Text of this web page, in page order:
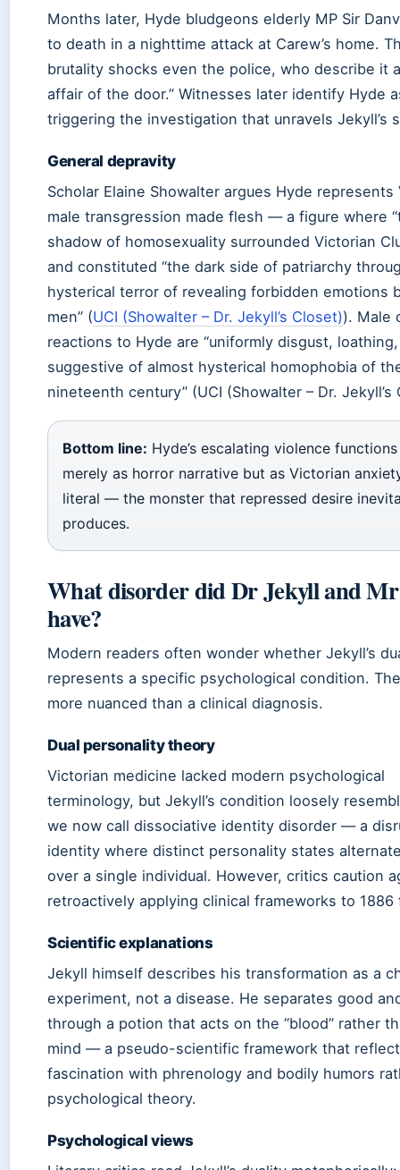
Months later, Hyde bludgeons elderly MP Sir
to death in a nighttime attack at Carew’s home.
brutality shocks even the police, who describe it
affair of the door.” Witnesses later identify Hyde
triggering the investigation that unravels Jekyll’s
General depravity
Scholar Elaine Showalter argues Hyde represents
male transgression made flesh — a figure where
shadow of homosexuality surrounded Victorian
and constituted “the dark side of patriarchy
hysterical terror of revealing forbidden emotions
men” (UCI (Showalter – Dr. Jekyll’s Closet)). Male
reactions to Hyde are “uniformly disgust,
suggestive of almost hysterical homophobia of
nineteenth century” (UCI (Showalter – Dr. Jekyll’s
Bottom line: Hyde’s escalating violence
merely as horror narrative but as Victorian
literal — the monster that repressed desire
produces.
What disorder did Dr Jekyll and
have?
Modern readers often wonder whether Jekyll’s
represents a specific psychological condition.
more nuanced than a clinical diagnosis.
Dual personality theory
Victorian medicine lacked modern psychological
terminology, but Jekyll’s condition loosely
we now call dissociative identity disorder — a
identity where distinct personality states
over a single individual. However, critics caution
retroactively applying clinical frameworks to 1886
Scientific explanations
Jekyll himself describes his transformation as a
experiment, not a disease. He separates good
through a potion that acts on the “blood” rather
mind — a pseudo-scientific framework that
fascination with phrenology and bodily humors
psychological theory.
Psychological views